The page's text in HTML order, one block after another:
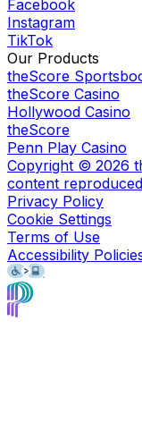
Facebook
Instagram
TikTok
Our Products
theScore
theScore Casino
Hollywood Casino
theScore
Penn Play Casino
Copyright © 2026
content
Privacy Policy
Cookie Settings
Terms of Use
Accessibility